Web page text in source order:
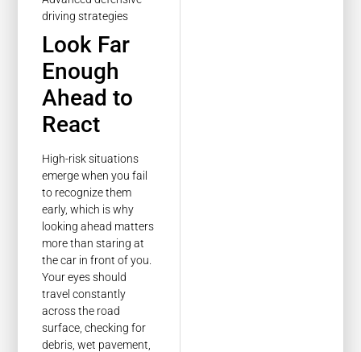
Look Far
Enough
Ahead to
React
High-risk situations
emerge when you fail
to recognize them
early, which is why
looking ahead matters
more than staring at
the car in front of you.
Your eyes should
travel constantly
across the road
surface, checking for
debris, wet pavement,